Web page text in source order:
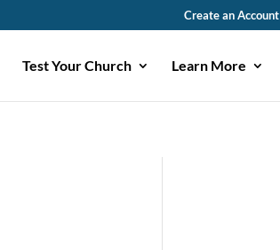
Create an Account
Test Your Church Learn More